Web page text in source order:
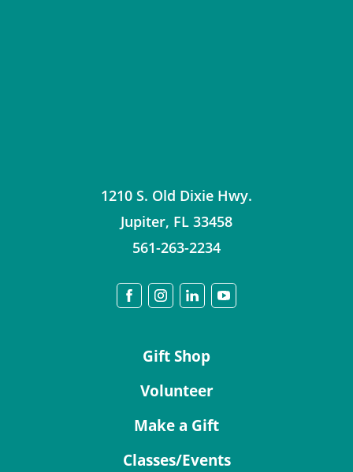
1210 S. Old Dixie Hwy.
Jupiter, FL 33458
561-263-2234
Gift Shop
Volunteer
Make a Gift
Classes/Events